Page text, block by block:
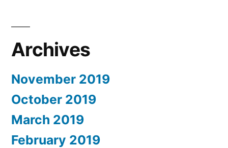
Archives
November 2019
October 2019
March 2019
February 2019